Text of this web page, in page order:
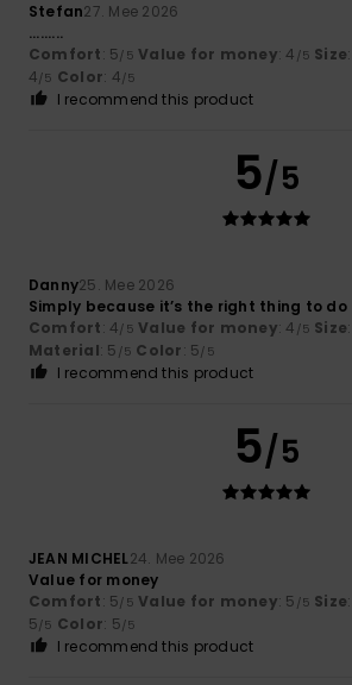
Stefan27. Mee 2026
.........
Comfort: 5/5 Value for money: 4 /5 Size
4/5 Color: 4/5
I recommend this product
5/5
Danny25. Mee 2026
Simply because it’s the right thing to do
Comfort: 4/5 Value for money: 4 /5 Size
Material: 5 /5 Color: 5/5
I recommend this product
5/5
JEAN MICHEL24. Mee 2026
Value for money
Comfort: 5/5 Value for money: 5 /5 Size
5/5 Color: 5/5
I recommend this product